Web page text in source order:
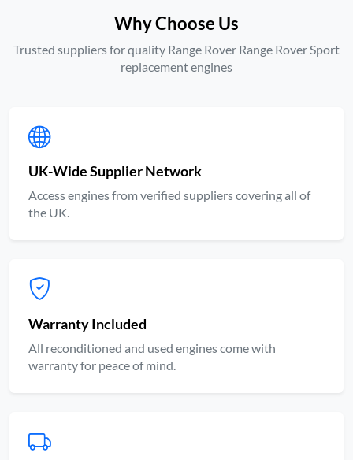
Why Choose Us
Trusted suppliers for quality Range Rover Range Rover Sport
replacement engines
UK-Wide Supplier Network
Access engines from verified suppliers covering all of
the UK.
Warranty Included
All reconditioned and used engines come with
warranty for peace of mind.